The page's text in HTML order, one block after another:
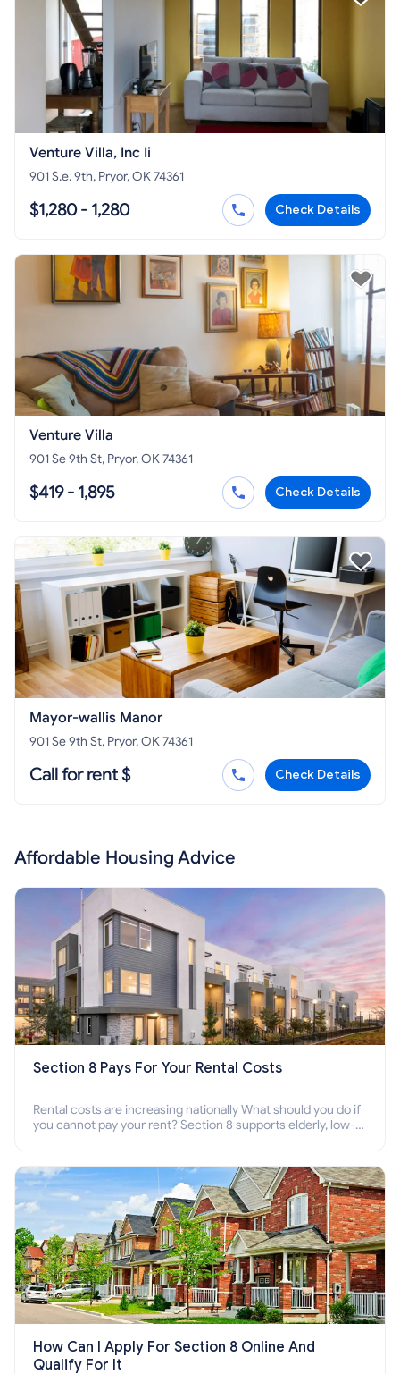
Venture Villa, Inc Ii
901 S.e. 9th, Pryor, OK 74361
$1,280 - 1,280 Check Details
Venture Villa
901 Se 9th St, Pryor, OK 74361
$419 - 1,895 Check Details
Mayor-wallis Manor
901 Se 9th St, Pryor, OK 74361
Call for rent $ Check Details
Affordable Housing Advice
Section 8 Pays For Your Rental Costs
Rental costs are increasing nationally What should you do if
you cannot pay your rent? Section 8 supports elderly, low-
How Can I Apply For Section 8 Online And
Qualify For It